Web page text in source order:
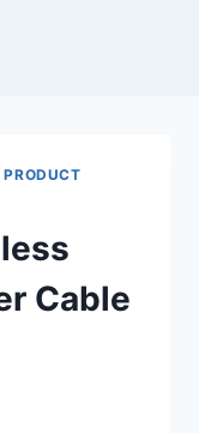
Cable